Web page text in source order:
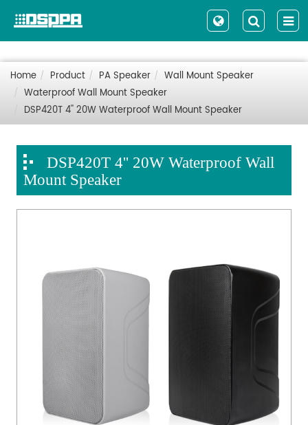
Home Product PA Speaker
Wall Mount Speaker
Waterproof Wall Mount Speaker
DSP420T 4'' 20W Waterproof Wall Mount Speaker
DSP420T 4'' 20W Waterproof Wall
Mount Speaker